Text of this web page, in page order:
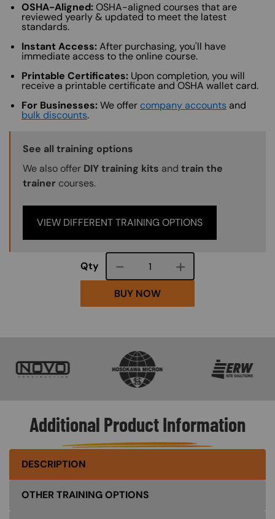
OSHA-Aligned:OSHA-aligned courses that are
reviewed yearly & updated to meet the latest
standards.
Instant Access:After purchasing, you'll have
immediate access to the online course.
Printable Certificates: Upon completion, you will
receive a printable certificate and OSHA wallet card.
For Businesses:We offer company accounts and
bulk discounts.
Training Options Callout
See all training options
We also offer DIY training kits and train the
trainer courses.
VIEW DIFFERENT TRAINING OPTIONS
Qty Course quantity
BUY NOW
Additional Product Information
DESCRIPTION
OTHER TRAINING OPTIONS